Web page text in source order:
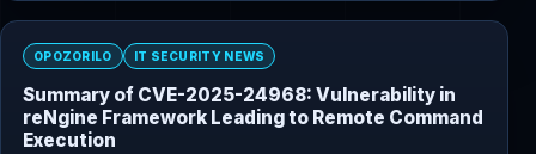
OPOZORILO IT SECURITY NEWS
Summary of CVE-2025-24968: Vulnerability in
reNgine Framework Leading to Remote Command
Execution